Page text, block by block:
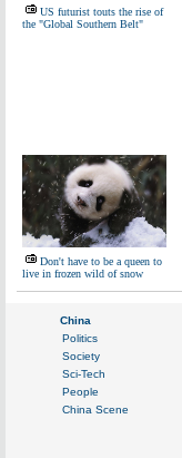
US futurist touts the rise of
the "Global Southern Belt"
Don't have to be a queen to
live in frozen wild of snow